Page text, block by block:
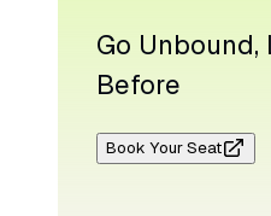
Go Unbound,
Before
Book Your Seat